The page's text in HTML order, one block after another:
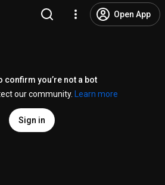
Open App
confirm you’re not a bot
our community.
Learn more
Sign in